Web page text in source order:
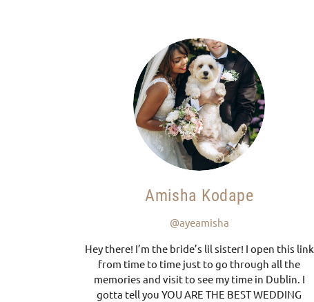
Amisha Kodape
@ayeamisha
Hey there! I’m the bride’s lil sister! I open this link
from time to time just to go through all the
memories and visit to see my time in Dublin. I
gotta tell you YOU ARE THE BEST WEDDING